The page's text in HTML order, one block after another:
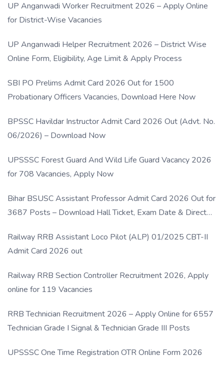
UP Anganwadi Worker Recruitment 2026 – Apply Online
for District-Wise Vacancies
UP Anganwadi Helper Recruitment 2026 – District Wise
Online Form, Eligibility, Age Limit & Apply Process
SBI PO Prelims Admit Card 2026 Out for 1500
Probationary Officers Vacancies, Download Here Now
BPSSC Havildar Instructor Admit Card 2026 Out (Advt. No.
06/2026) – Download Now
UPSSSC Forest Guard And Wild Life Guard Vacancy 2026
for 708 Vacancies, Apply Now
Bihar BSUSC Assistant Professor Admit Card 2026 Out for
3687 Posts – Download Hall Ticket, Exam Date & Direct
Railway RRB Assistant Loco Pilot (ALP) 01/2025 CBT-II
Admit Card 2026 out
Railway RRB Section Controller Recruitment 2026, Apply
online for 119 Vacancies
RRB Technician Recruitment 2026 – Apply Online for 6557
Technician Grade I Signal & Technician Grade III Posts
UPSSSC One Time Registration OTR Online Form 2026